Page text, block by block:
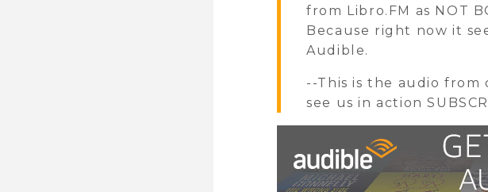
from Libro.FM as NOT
Because right now it
Audible.
--This is the audio from
see us in action